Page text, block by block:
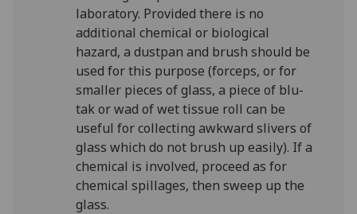
laboratory. Provided there is no
additional chemical or biological
hazard, a dustpan and brush should be
used for this purpose (forceps, or for
smaller pieces of glass, a piece of blu-
tak or wad of wet tissue roll can be
useful for collecting awkward slivers of
glass which do not brush up easily). If a
chemical is involved, proceed as for
chemical spillages, then sweep up the
glass.